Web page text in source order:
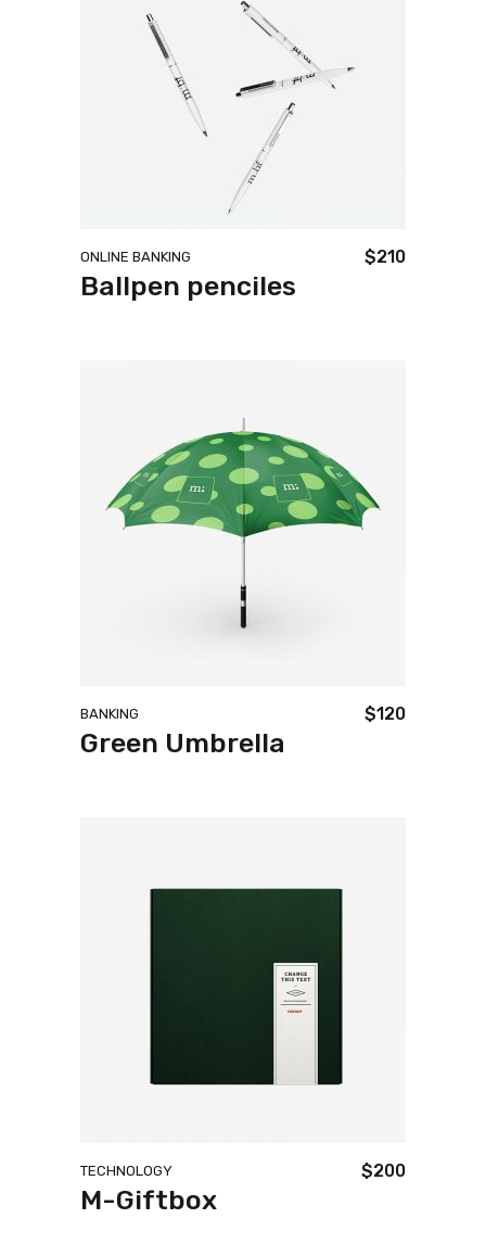
ONLINE BANKING $210
Ballpen penciles
BANKING $120
Green Umbrella
TECHNOLOGY $200
M-Giftbox